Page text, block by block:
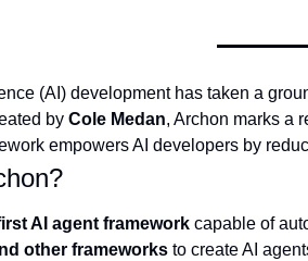
(AI) development has taken a
by Cole Medan, Archon marks a
empowers AI developers by
AI agent framework
other frameworks to create AI